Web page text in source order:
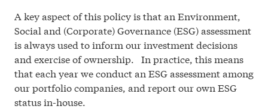
A key aspect of this policy is that an Environment,
Social and (Corporate) Governance (ESG) assessment
is always used to inform our investment decisions
and exercise of ownership. In practice, this means
that each year we conduct an ESG assessment among
our portfolio companies, and report our own ESG
status in-house.